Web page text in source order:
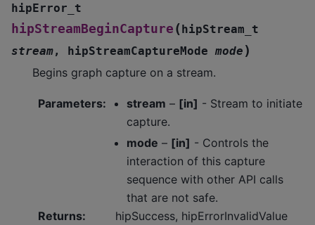
hipError_t
hipStreamBeginCapture (hipStream_t
stream, hipStreamCaptureMode mode )
Begins graph capture on a stream.
Parameters: stream – [in] - Stream to initiate
capture.
mode – [in] - Controls the
interaction of this capture
sequence with other API calls
that are not safe.
Returns: hipSuccess, hipErrorInvalidValue